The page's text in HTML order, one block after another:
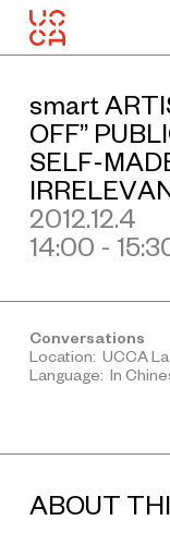
smart
OFF”
SELF-
2012.12.4
14:00 -
Conversations
Location: UCCA
Language: In
ABOUT